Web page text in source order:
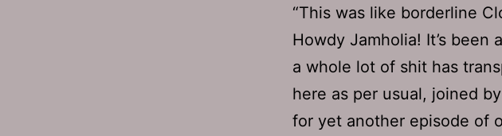
“This was like borderline
Howdy Jamholia! It’s been
a whole lot of shit has
here as per usual, joined
for yet another episode of